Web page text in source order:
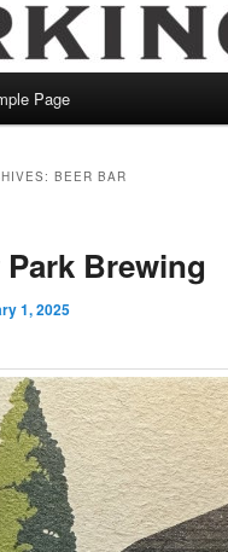
Page
BEER BAR
Brewing
1, 2025